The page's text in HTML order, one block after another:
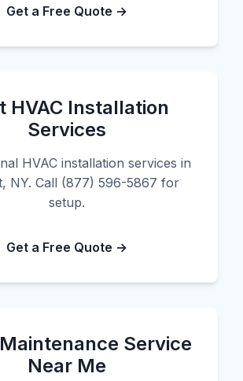
Get a Free Quote →
HVAC Installation
Services
HVAC installation services in
NY. Call (877) 596-5867 for
setup.
Get a Free Quote →
Service
Near Me